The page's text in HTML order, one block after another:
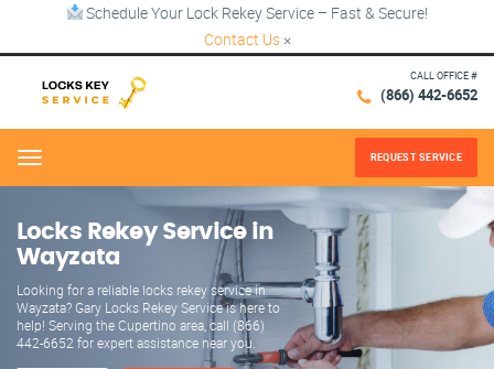
Schedule Your Lock Rekey Service – Fast & Secure!
Contact Us ×
CALL OFFICE #
(866) 442-6652
Menu REQUEST SERVICE
Locks Rekey Service in
Wayzata
Looking for a reliable locks rekey service in
Wayzata? Gary Locks Rekey Service is here to
help! Serving the Cupertino area, call (866)
442-6652 for expert assistance near you.